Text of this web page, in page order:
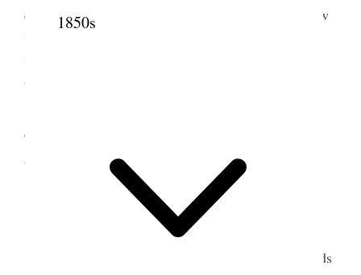
1850s
evening. In the evening session Van Voorhis of New
York used such disgraceful language that a motion
was made to expel him. He made two apologies
before he satisfied the House.
Court of Salt Lake City had granted a writ of error
and supersedeas in Judge F. D. Richard’s case.
2 March 1883 • Friday
. At the House. Edmunds